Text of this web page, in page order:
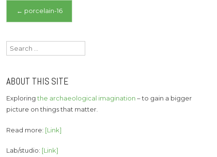
Post
navigation
← porcelain-16
Search
for:
ABOUT THIS SITE
Exploringthe archaeological imagination – to gain a bigger
picture on things that matter.
Read more: [Link]
Lab/studio: [Link]